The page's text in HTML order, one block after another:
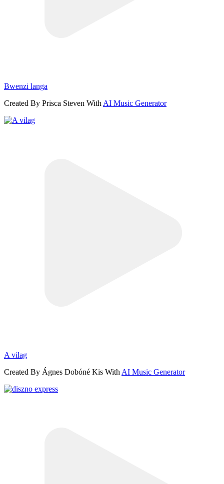
Bwenzi langa
Created By Prisca Steven With AI Music Generator
A vilag
Created By Ágnes Dobóné Kis With AI Music Generator